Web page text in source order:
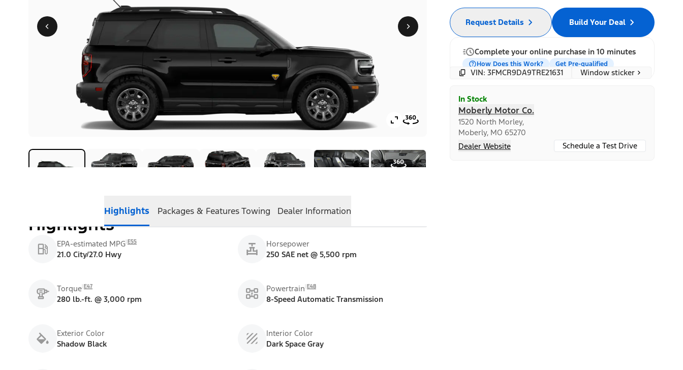
Highlights Packages & FeaturesTowing Dealer Information
Highlights
EPA-estimated MPG E55
21.0 City/27.0 Hwy
Horsepower
250 SAE net @ 5,500 rpm
Torque E47
280 lb.-ft. @ 3,000 rpm
Powertrain E48
8-Speed Automatic Transmission
Exterior Color
Shadow Black
Interior Color
Dark Space Gray
Build Your Deal
Request Details
Complete your online purchase in 10 minutes
How Does this Work? Get Pre-qualified
VIN: 3FMCR9DA9TRE21631 Window sticker
In Stock
Moberly Motor Co.
1520 North Morley,
Moberly, MO 65270
Dealer Website
Schedule a Test Drive